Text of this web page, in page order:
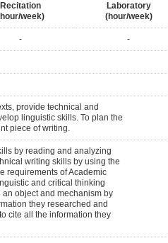
Recitation
week)
Laboratory
(hour/week)
- -
provide technical and
linguistic skills. To plan the
piece of writing.
by reading and analyzing
writing skills by using the
requirements of Academic
and critical thinking
object and mechanism by
they researched and
cite all the information they